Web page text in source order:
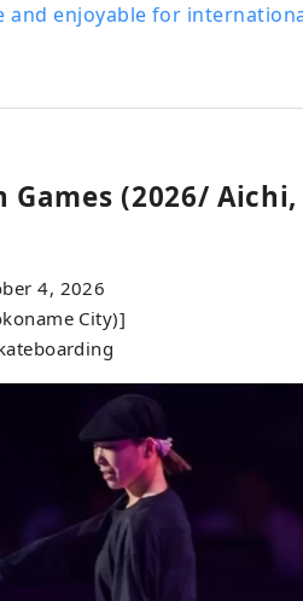
and enjoyable for
(2026/
4, 2026
City)]